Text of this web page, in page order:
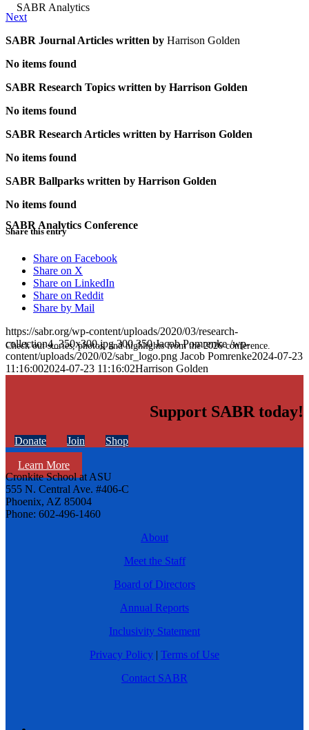
SABR Analytics Conference
Check out stories, photos, and highlights from the 2026 conference.
Learn More
Next
SABR Journal Articles written by Harrison Golden
No items found
SABR Research Topics written by Harrison Golden
No items found
SABR Research Articles written by Harrison Golden
No items found
SABR Ballparks written by Harrison Golden
No items found
Share this entry
Share on Facebook
Share on X
Share on LinkedIn
Share on Reddit
Share by Mail
https://sabr.org/wp-content/uploads/2020/03/research-
collection4_350x300.jpg 300 350 Jacob Pomrenke /wp-
content/uploads/2020/02/sabr_logo.png Jacob Pomrenke2024-07-23
11:16:002024-07-23 11:16:02Harrison Golden
Support SABR today!
Donate Join Shop
Cronkite School at ASU
555 N. Central Ave. #406-C
Phoenix, AZ 85004
Phone: 602-496-1460
About
Meet the Staff
Board of Directors
Annual Reports
Inclusivity Statement
Privacy Policy | Terms of Use
Contact SABR